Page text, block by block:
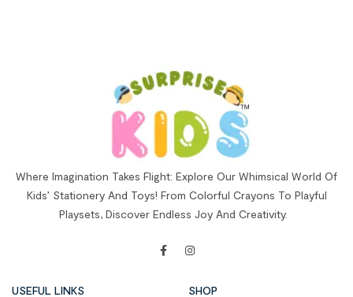
Where Imagination Takes Flight: Explore Our Whimsical World Of
Kids’ Stationery And Toys! From Colorful Crayons To Playful
Playsets, Discover Endless Joy And Creativity.
USEFUL LINKS SHOP